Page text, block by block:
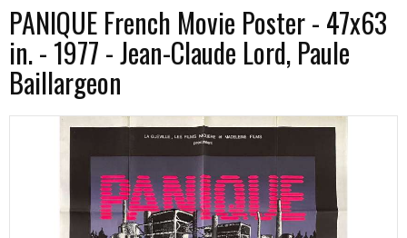
PANIQUE French Movie Poster - 47x63
in. - 1977 - Jean-Claude Lord, Paule
Baillargeon